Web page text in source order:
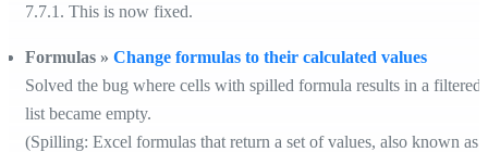
7.7.1. This is now fixed.
Formulas » Change formulas to their calculated values
Solved the bug where cells with spilled formula results in a filtered
list became empty.
(Spilling: Excel formulas that return a set of values, also known as